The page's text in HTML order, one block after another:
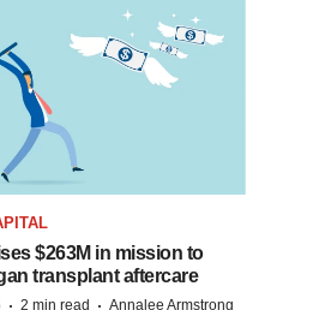
$263M in mission to
transplant aftercare
2 min read Annalee Armstrong